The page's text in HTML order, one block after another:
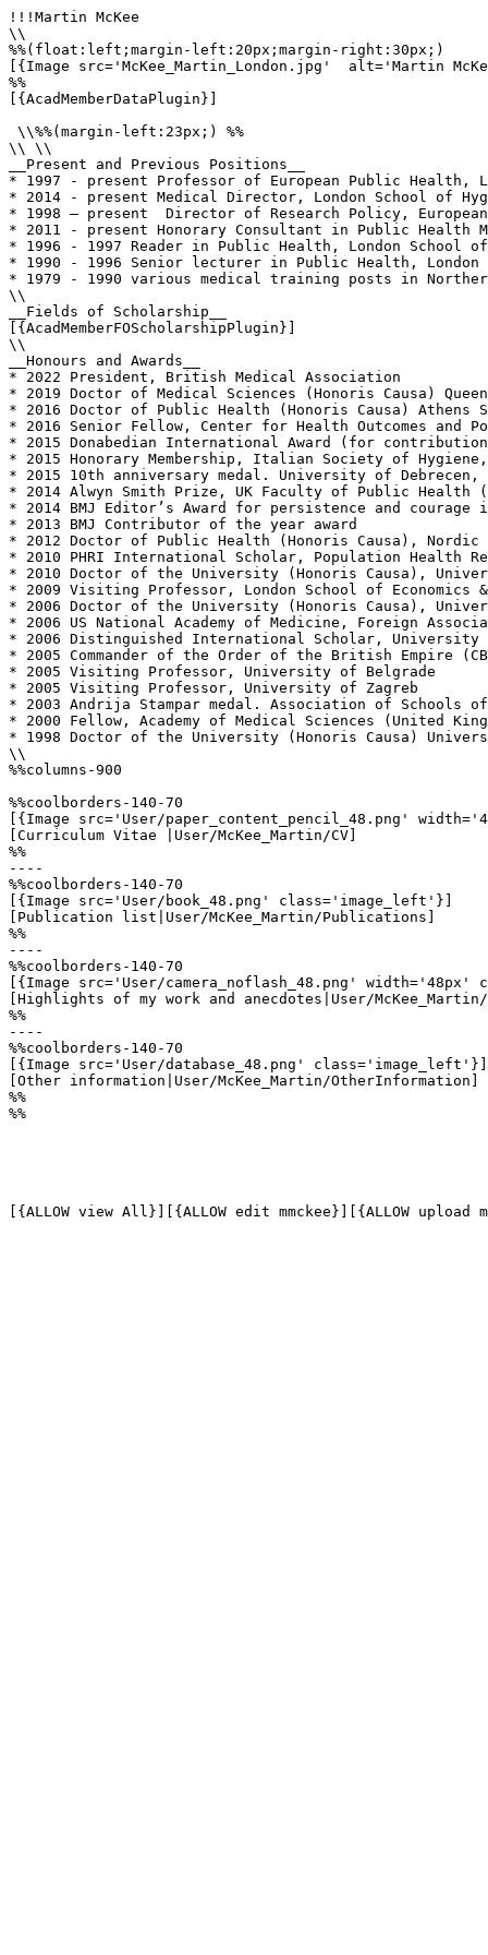
!!!Martin McKee
\\
%%(float:left;margin-left:20px;margin-right:30px;)
[{Image src='McKee_Martin_London.jpg'  alt='Martin
%%
[{AcadMemberDataPlugin}]
\\%%(margin-left:23px;) %%
\\ \\
__Present and Previous Positions__
* 1997 - present Professor of European Public Health,
* 2014 - present Medical Director, London School of
* 1998 – present  Director of Research Policy,
* 2011 - present Honorary Consultant in Public Health
* 1996 - 1997 Reader in Public Health, London School
* 1990 - 1996 Senior lecturer in Public Health, London
* 1979 - 1990 various medical training posts in
\\
__Fields of Scholarship__
[{AcadMemberFOScholarshipPlugin}]
\\
__Honours and Awards__
* 2022 President, British Medical Association
* 2019 Doctor of Medical Sciences (Honoris Causa)
* 2016 Doctor of Public Health (Honoris Causa) Athens
* 2016 Senior Fellow, Center for Health Outcomes and
* 2015 Donabedian International Award (for
* 2015 Honorary Membership, Italian Society of
* 2015 10th anniversary medal. University of Debrecen,
* 2014 Alwyn Smith Prize, UK Faculty of Public
* 2014 BMJ Editor’s Award for persistence and
* 2013 BMJ Contributor of the year award
* 2012 Doctor of Public Health (Honoris Causa),
* 2010 PHRI International Scholar, Population Health
* 2010 Doctor of the University (Honoris Causa),
* 2009 Visiting Professor, London School of Economics
* 2006 Doctor of the University (Honoris Causa),
* 2006 US National Academy of Medicine, Foreign
* 2006 Distinguished International Scholar, University
* 2005 Commander of the Order of the British Empire
* 2005 Visiting Professor, University of Belgrade
* 2005 Visiting Professor, University of Zagreb
* 2003 Andrija Stampar medal. Association of Schools
* 2000 Fellow, Academy of Medical Sciences (United
* 1998 Doctor of the University (Honoris Causa)
\\
%%columns-900
%%coolborders-140-70
[{Image src='User/paper_content_pencil_48.png'
[Curriculum Vitae |User/McKee_Martin/CV]
%%
----
%%coolborders-140-70
[{Image src='User/book_48.png' class='image_left'}]
[Publication list|User/McKee_Martin/Publications]
%%
----
%%coolborders-140-70
[{Image src='User/camera_noflash_48.png'
[Highlights of my work and anecdotes|User/
%%
----
%%coolborders-140-70
[{Image src='User/database_48.png' class='image_left'}]
[Other information|User/McKee_Martin/OtherInformation]
%%
%%